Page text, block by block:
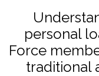
personal
Force
traditional